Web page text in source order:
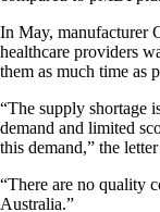
In May, manufacturer
healthcare providers
them as much time as
“The supply shortage
demand and limited
this demand,” the
“There are no quality
Australia.”